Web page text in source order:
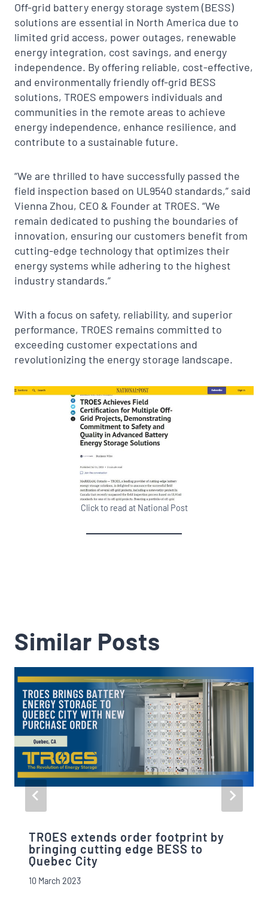
Off-grid battery energy storage system (BESS)
solutions are essential in North America due to
limited grid access, power outages, renewable
energy integration, cost savings, and energy
independence. By offering reliable, cost-effective,
and environmentally friendly off-grid BESS
solutions, TROES empowers individuals and
communities in the remote areas to achieve
energy independence, enhance resilience, and
contribute to a sustainable future.
“We are thrilled to have successfully passed the
field inspection based on UL9540 standards,” said
Vienna Zhou, CEO & Founder at TROES. “We
remain dedicated to pushing the boundaries of
innovation, ensuring our customers benefit from
cutting-edge technology that optimizes their
energy systems while adhering to the highest
industry standards.”
With a focus on safety, reliability, and superior
performance, TROES remains committed to
exceeding customer expectations and
revolutionizing the energy storage landscape.
Click to read at National Post
Similar Posts
TROES extends order footprint by
bringing cutting edge BESS to
Quebec City
10 March 2023